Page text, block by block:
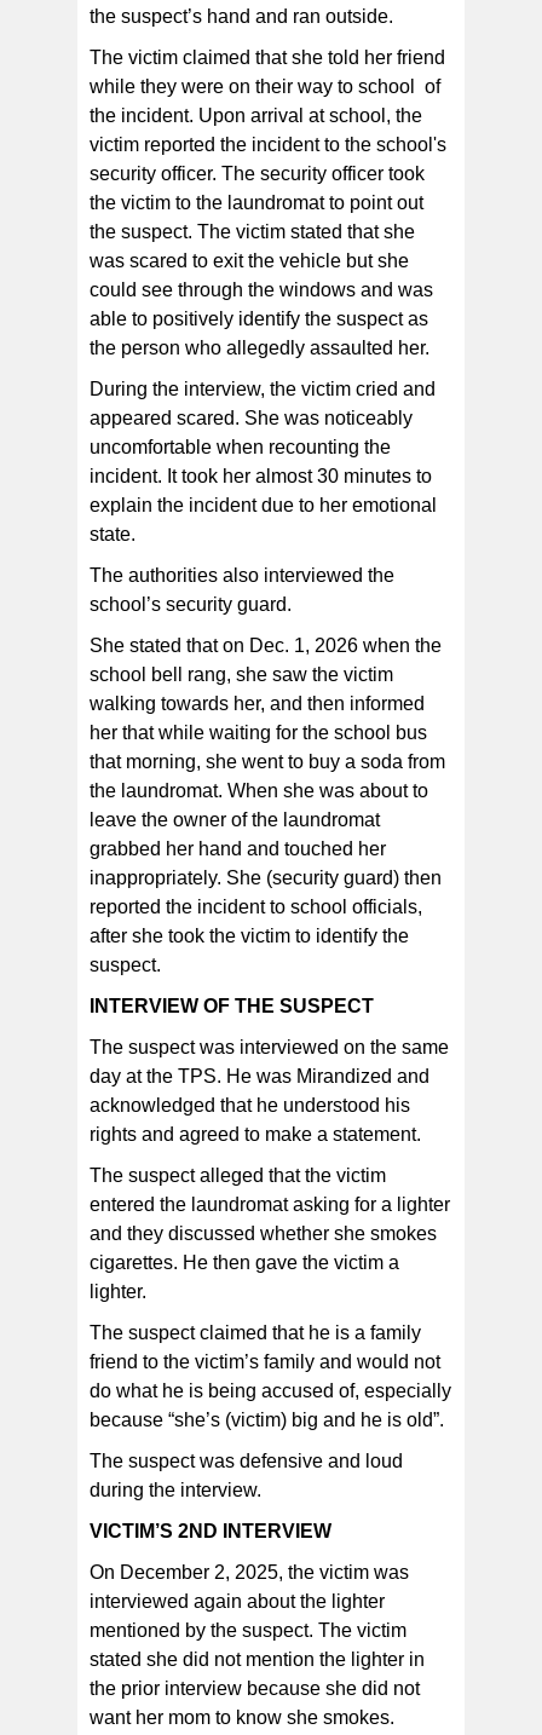
the suspect’s hand and ran outside.
The victim claimed that she told her friend
while they were on their way to school of
the incident. Upon arrival at school, the
victim reported the incident to the school's
security officer. The security officer took
the victim to the laundromat to point out
the suspect. The victim stated that she
was scared to exit the vehicle but she
could see through the windows and was
able to positively identify the suspect as
the person who allegedly assaulted her.
During the interview, the victim cried and
appeared scared. She was noticeably
uncomfortable when recounting the
incident. It took her almost 30 minutes to
explain the incident due to her emotional
state.
The authorities also interviewed the
school’s security guard.
She stated that on Dec. 1, 2026 when the
school bell rang, she saw the victim
walking towards her, and then informed
her that while waiting for the school bus
that morning, she went to buy a soda from
the laundromat. When she was about to
leave the owner of the laundromat
grabbed her hand and touched her
inappropriately. She (security guard) then
reported the incident to school officials,
after she took the victim to identify the
suspect.
INTERVIEW OF THE SUSPECT
The suspect was interviewed on the same
day at the TPS. He was Mirandized and
acknowledged that he understood his
rights and agreed to make a statement.
The suspect alleged that the victim
entered the laundromat asking for a lighter
and they discussed whether she smokes
cigarettes. He then gave the victim a
lighter.
The suspect claimed that he is a family
friend to the victim’s family and would not
do what he is being accused of, especially
because “she’s (victim) big and he is old”.
The suspect was defensive and loud
during the interview.
VICTIM’S 2ND INTERVIEW
On December 2, 2025, the victim was
interviewed again about the lighter
mentioned by the suspect. The victim
stated she did not mention the lighter in
the prior interview because she did not
want her mom to know she smokes.